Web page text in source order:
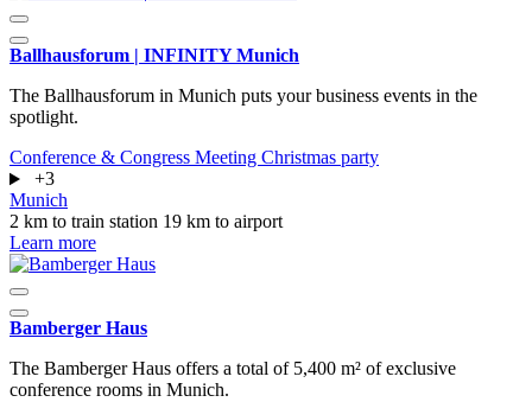
Ballhausforum | INFINITY Munich
The Ballhausforum in Munich puts your business events in the
spotlight.
Conference & Congress Meeting Christmas party
+3
Munich
2 km to train station 19 km to airport
Learn more
Bamberger Haus
The Bamberger Haus offers a total of 5,400 m² of exclusive
conference rooms in Munich.